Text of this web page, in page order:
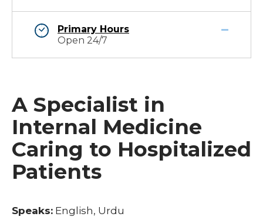
Primary Hours
Open 24/7
A Specialist in
Internal Medicine
Caring to Hospitalized
Patients
Speaks: English, Urdu